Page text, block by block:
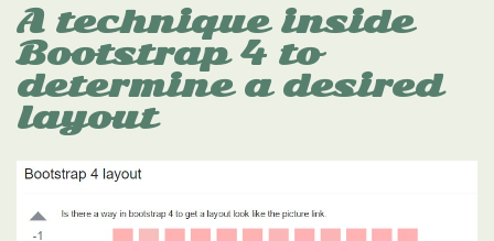
A technique inside
Bootstrap 4 to
determine a desired
layout